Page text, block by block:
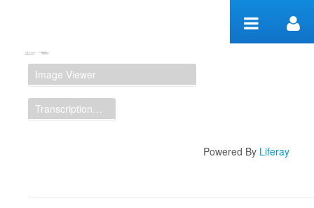
Manuscript Workspace
Image Viewer
Transcription Display
Powered By Liferay